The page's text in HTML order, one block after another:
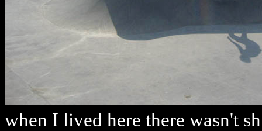
when I lived here there wasn't